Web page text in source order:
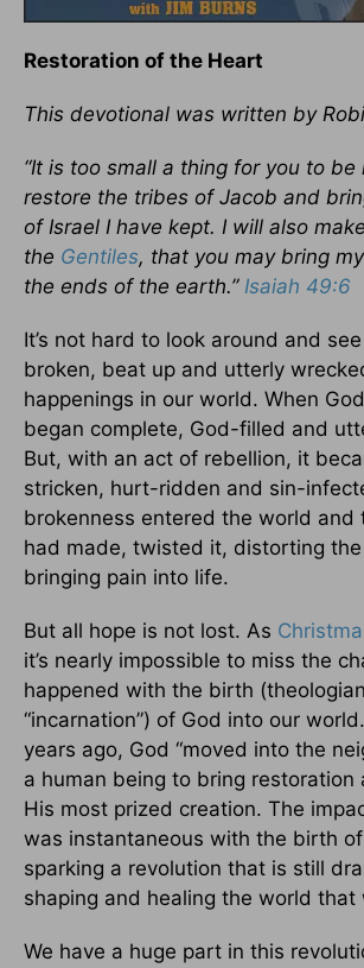
Restoration of the Heart
This devotional was written by
“It is too small a thing for you to
restore the tribes of Jacob and
of Israel I have kept. I will also
the Gentiles, that you may bring my
the ends of the earth.” Isaiah 49:6
It’s not hard to look around and
broken, beat up and utterly
happenings in our world. When
began complete, God-filled and
But, with an act of rebellion, it
stricken, hurt-ridden and sin-
brokenness entered the world and
had made, twisted it, distorting
bringing pain into life.
But all hope is not lost. As
it’s nearly impossible to miss the
happened with the birth
“incarnation”) of God into our
years ago, God “moved into the
a human being to bring restoration
His most prized creation. The
was instantaneous with the birth
sparking a revolution that is still
shaping and healing the world that
We have a huge part in this